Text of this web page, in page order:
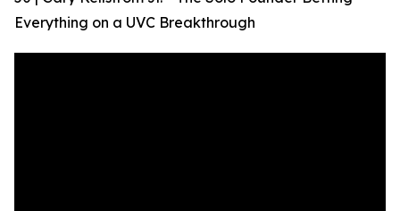
Everything on a UVC Breakthrough